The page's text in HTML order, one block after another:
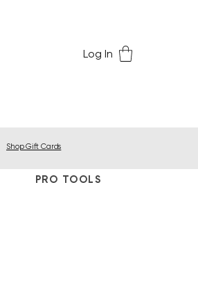
Log In
Shop Gift Cards
PRO TOOLS